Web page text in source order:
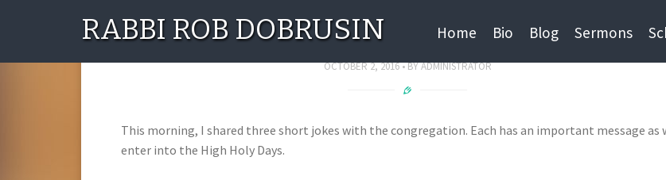
RABBI ROB DOBRUSIN Home Bio Blog Sermons
Three Serious Jokes for Rosh Hashana
OCTOBER 2, 2016 BYADMINISTRATOR
This morning, I shared three short jokes with the congregation. Each has an important message as
enter into the High Holy Days.